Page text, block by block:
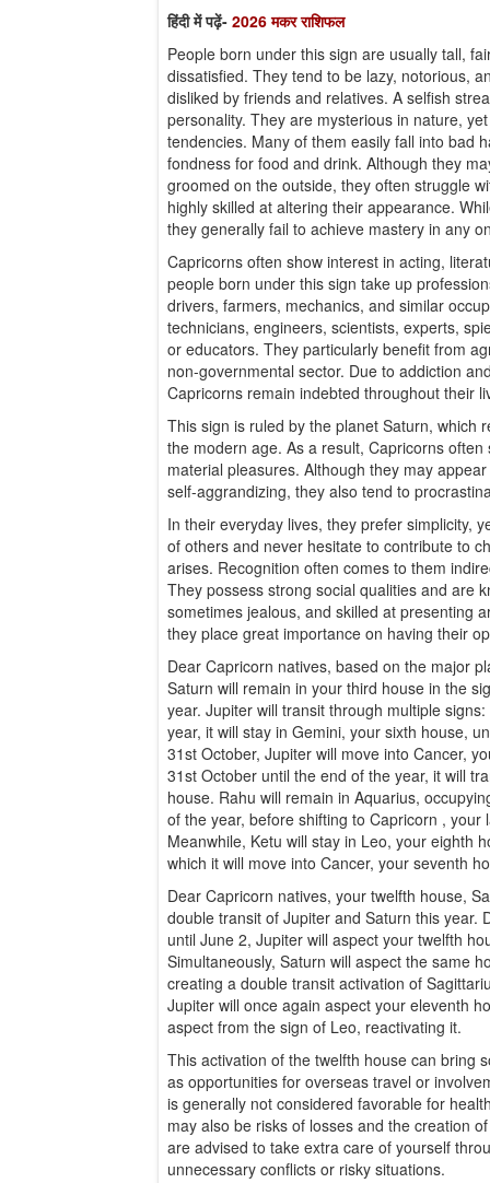
हिंदी में पढ़ें- 2026 मकर राशिफल
People born under this sign are usually tall,
dissatisfied. They tend to be lazy, notorious,
disliked by friends and relatives. A selfish
personality. They are mysterious in nature,
tendencies. Many of them easily fall into bad
fondness for food and drink. Although they
groomed on the outside, they often struggle
highly skilled at altering their appearance.
they generally fail to achieve mastery in any
Capricorns often show interest in acting,
people born under this sign take up
drivers, farmers, mechanics, and similar
technicians, engineers, scientists, experts,
or educators. They particularly benefit from
non-governmental sector. Due to addiction
Capricorns remain indebted throughout their
This sign is ruled by the planet Saturn, which
the modern age. As a result, Capricorns
material pleasures. Although they may
self-aggrandizing, they also tend to
In their everyday lives, they prefer simplicity,
of others and never hesitate to contribute to
arises. Recognition often comes to them
They possess strong social qualities and are
sometimes jealous, and skilled at presenting
they place great importance on having their
Dear Capricorn natives, based on the major
Saturn will remain in your third house in the
year. Jupiter will transit through multiple
year, it will stay in Gemini, your sixth house,
31st October, Jupiter will move into Cancer,
31st October until the end of the year, it will
house. Rahu will remain in Aquarius,
of the year, before shifting to Capricorn , your
Meanwhile, Ketu will stay in Leo, your eighth
which it will move into Cancer, your seventh
Dear Capricorn natives, your twelfth house,
double transit of Jupiter and Saturn this year.
until June 2, Jupiter will aspect your twelfth
Simultaneously, Saturn will aspect the same
creating a double transit activation of
Jupiter will once again aspect your eleventh
aspect from the sign of Leo, reactivating it.
This activation of the twelfth house can bring
as opportunities for overseas travel or
is generally not considered favorable for
may also be risks of losses and the creation
are advised to take extra care of yourself
unnecessary conflicts or risky situations.